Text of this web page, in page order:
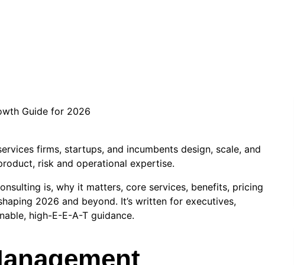
firms, startups, and incumbents design, scale, and
risk and operational expertise.
is, why it matters, core services, benefits, pricing
2026 and beyond. It’s written for executives,
high-E-E-A-T guidance.